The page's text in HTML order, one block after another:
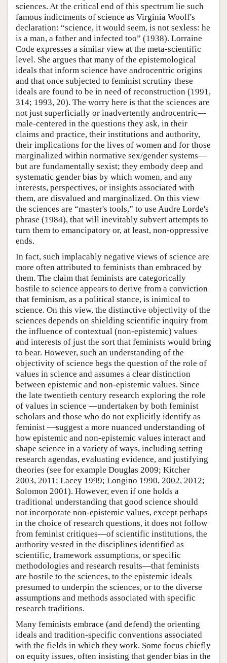
sciences. At the critical end of this spectrum lie such
famous indictments of science as Virginia Woolf's
declaration: “science, it would seem, is not sexless: he
is a man, a father and infected too” (1938). Lorraine
Code expresses a similar view at the meta-scientific
level. She argues that many of the epistemological
ideals that inform science have androcentric origins
and that once subjected to feminist scrutiny these
ideals are found to be in need of reconstruction (1991,
314; 1993, 20). The worry here is that the sciences are
not just superficially or inadvertently androcentric—
male-centered in the questions they ask, in their
claims and practice, their institutions and authority,
their implications for the lives of women and for those
marginalized within normative sex/gender systems—
but are fundamentally sexist; they embody deep and
systematic gender bias by which women, and any
interests, perspectives, or insights associated with
them, are disvalued and marginalized. On this view
the sciences are “master's tools,” to use Audre Lorde's
phrase (1984), that will inevitably subvert attempts to
turn them to emancipatory or, at least, non-oppressive
ends.
In fact, such implacably negative views of science are
more often attributed to feminists than embraced by
them. The claim that feminists are categorically
hostile to science appears to derive from a conviction
that feminism, as a political stance, is inimical to
science. On this view, the distinctive objectivity of the
sciences depends on shielding scientific inquiry from
the influence of contextual (non-epistemic) values
and interests of just the sort that feminists would bring
to bear. However, such an understanding of the
objectivity of science begs the question of the role of
values in science and assumes a clear distinction
between epistemic and non-epistemic values. Since
the late twentieth century research exploring the role
of values in science —undertaken by both feminist
scholars and those who do not explicitly identify as
feminist —suggest a more nuanced understanding of
how epistemic and non-epistemic values interact and
shape science in a variety of ways, including setting
research agendas, evaluating evidence, and justifying
theories (see for example Douglas 2009; Kitcher
2003, 2011; Lacey 1999; Longino 1990, 2002, 2012;
Solomon 2001). However, even if one holds a
traditional understanding that good science should
not incorporate non-epistemic values, except perhaps
in the choice of research questions, it does not follow
from feminist critiques—of scientific institutions, the
authority vested in the disciplines identified as
scientific, framework assumptions, or specific
methodologies and research results—that feminists
are hostile to the sciences, to the epistemic ideals
presumed to underpin the sciences, or to the diverse
assumptions and methods associated with specific
research traditions.
Many feminists embrace (and defend) the orienting
ideals and tradition-specific conventions associated
with the fields in which they work. Some focus chiefly
on equity issues, often insisting that gender bias in the